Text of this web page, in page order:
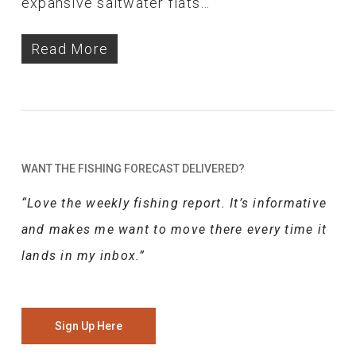
Read More
WANT THE FISHING FORECAST DELIVERED?
“Love the weekly fishing report. It’s informative
and makes me want to move there every time it
lands in my inbox.”
Sign Up Here